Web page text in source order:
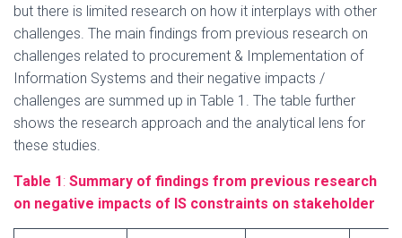
but there is limited research on how it interplays with other
challenges. The main findings from previous research on
challenges related to procurement & Implementation of
Information Systems and their negative impacts /
challenges are summed up in Table 1. The table further
shows the research approach and the analytical lens for
these studies.
Table 1: Summary of findings from previous research
on negative impacts of IS constraints on stakeholder